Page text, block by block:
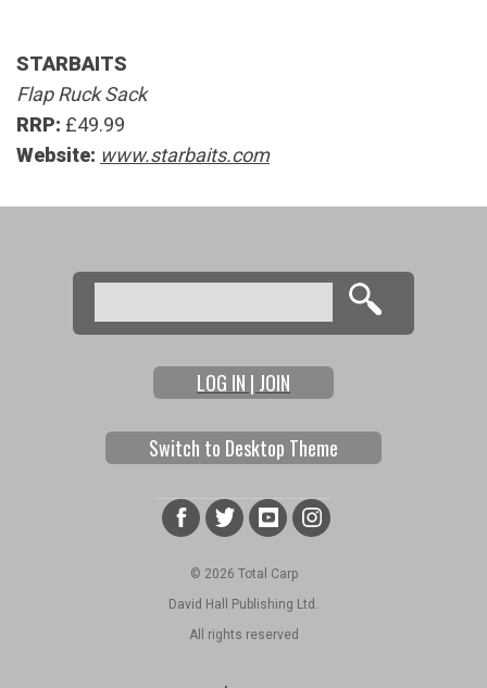
STARBAITS
Flap Ruck Sack
RRP: £49.99
Website: www.starbaits.com
Search form
Search
LOG IN | JOIN
Switch to Desktop Theme
© 2026 Total Carp
David Hall Publishing Ltd.
All rights reserved